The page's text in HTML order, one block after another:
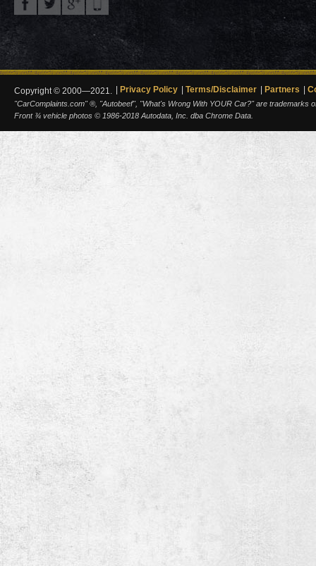
Copyright © 2000—2021. Privacy Policy Terms/Disclaimer Partners
"CarComplaints.com" ®, "Autobeef", "What's Wrong With YOUR Car?" are trademarks
Front ¾ vehicle photos © 1986-2018 Autodata, Inc. dba Chrome Data.